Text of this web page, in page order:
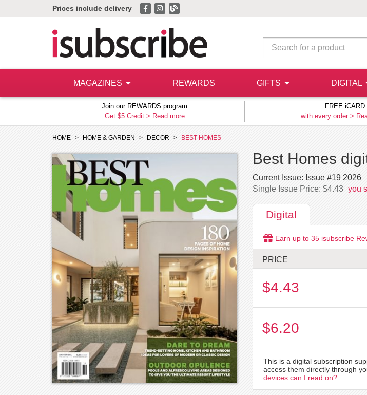
Prices include delivery
MAGAZINES REWARDS GIFTS DIGITAL
Join our REWARDS program
Get $5 Credit > Read more
FREE iCARD
with every order >
HOME HOME & GARDEN DECOR BEST HOMES
Best Homes
Current Issue: Issue #19 2026
Single Issue Price: $4.43 you
Digital
Earn up to 35 isubscribe
PRICE
$4.43
$6.20
This is a digital subscription
access them directly through
devices can I read on?